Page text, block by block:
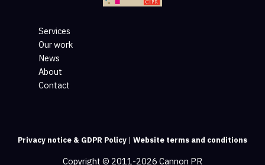
Services
Our work
News
About
Contact
Privacy notice & GDPR Policy Website terms and conditions
Copyright © 2011-2026 Cannon PR